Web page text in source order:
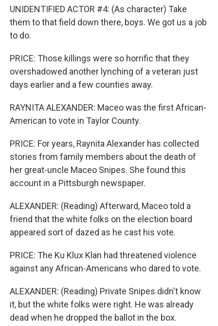
UNIDENTIFIED ACTOR #4: (As character) Take
them to that field down there, boys. We got us a job
to do.
PRICE: Those killings were so horrific that they
overshadowed another lynching of a veteran just
days earlier and a few counties away.
RAYNITA ALEXANDER: Maceo was the first African-
American to vote in Taylor County.
PRICE: For years, Raynita Alexander has collected
stories from family members about the death of
her great-uncle Maceo Snipes. She found this
account in a Pittsburgh newspaper.
ALEXANDER: (Reading) Afterward, Maceo told a
friend that the white folks on the election board
appeared sort of dazed as he cast his vote.
PRICE: The Ku Klux Klan had threatened violence
against any African-Americans who dared to vote.
ALEXANDER: (Reading) Private Snipes didn't know
it, but the white folks were right. He was already
dead when he dropped the ballot in the box.